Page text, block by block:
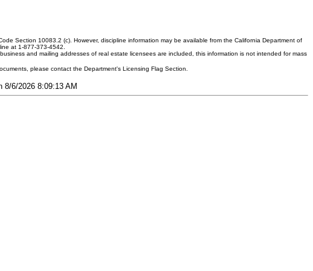
Section 10083.2 (c). However, discipline information may be available from the California Department of
at 1-877-373-4542.
and mailing addresses of real estate licensees are included, this information is not intended for mass
please contact the Department's Licensing Flag Section.
8/6/2026 8:09:13 AM